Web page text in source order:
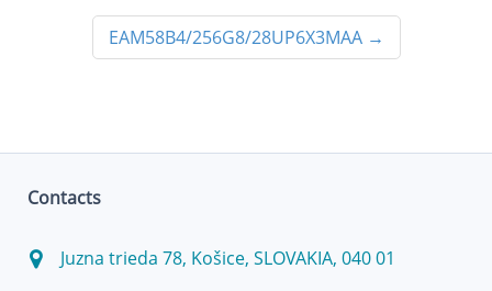
EAM58B4/256G8/28UP6X3MAA→
Contacts
Juzna trieda 78, Košice, SLOVAKIA, 040 01